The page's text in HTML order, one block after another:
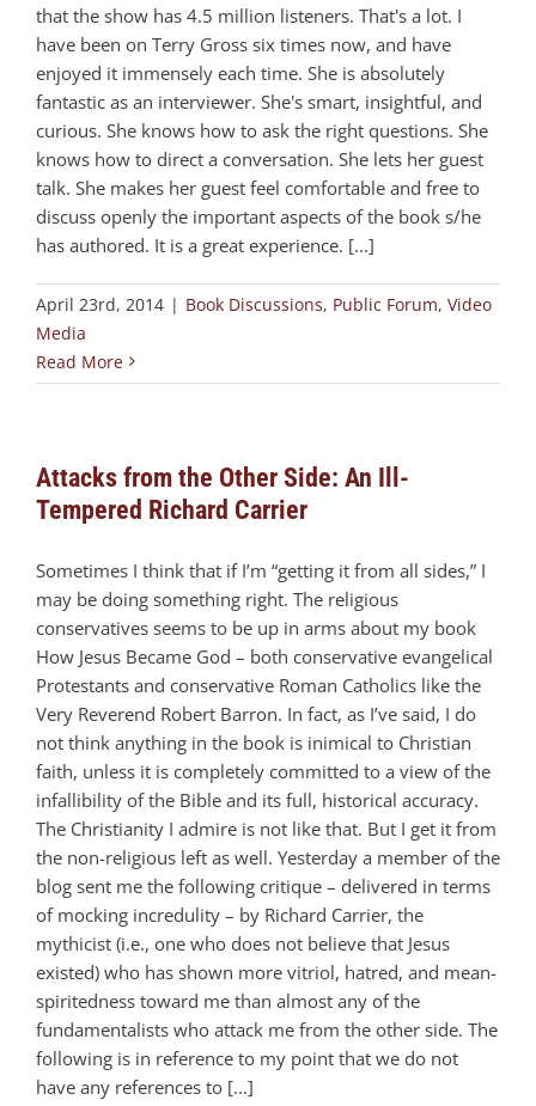
that the show has 4.5 million listeners. That's a lot. I
have been on Terry Gross six times now, and have
enjoyed it immensely each time. She is absolutely
fantastic as an interviewer. She's smart, insightful, and
curious. She knows how to ask the right questions. She
knows how to direct a conversation. She lets her guest
talk. She makes her guest feel comfortable and free to
discuss openly the important aspects of the book s/he
has authored. It is a great experience. [...]
April 23rd, 2014 | Book Discussions, Public Forum, Video
Media
Read More
Attacks from the Other Side: An Ill-
Tempered Richard Carrier
Sometimes I think that if I’m “getting it from all sides,” I
may be doing something right. The religious
conservatives seems to be up in arms about my book
How Jesus Became God – both conservative evangelical
Protestants and conservative Roman Catholics like the
Very Reverend Robert Barron. In fact, as I’ve said, I do
not think anything in the book is inimical to Christian
faith, unless it is completely committed to a view of the
infallibility of the Bible and its full, historical accuracy.
The Christianity I admire is not like that. But I get it from
the non-religious left as well. Yesterday a member of the
blog sent me the following critique – delivered in terms
of mocking incredulity – by Richard Carrier, the
mythicist (i.e., one who does not believe that Jesus
existed) who has shown more vitriol, hatred, and mean-
spiritedness toward me than almost any of the
fundamentalists who attack me from the other side. The
following is in reference to my point that we do not
have any references to [...]